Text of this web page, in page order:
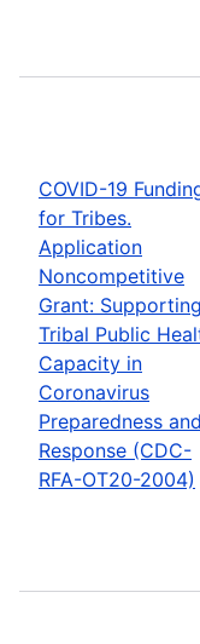
COVID-19
for Tribes.
Application
Noncompetitive
Grant: Supporting
Tribal Public
Capacity in
Coronavirus
Preparedness and
Response (CDC-
RFA-OT20-2004)